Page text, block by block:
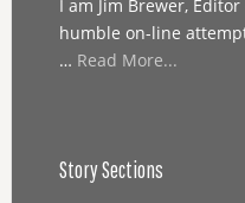
I am Jim Brewer,
humble on-line
… Read More...
Story Sections